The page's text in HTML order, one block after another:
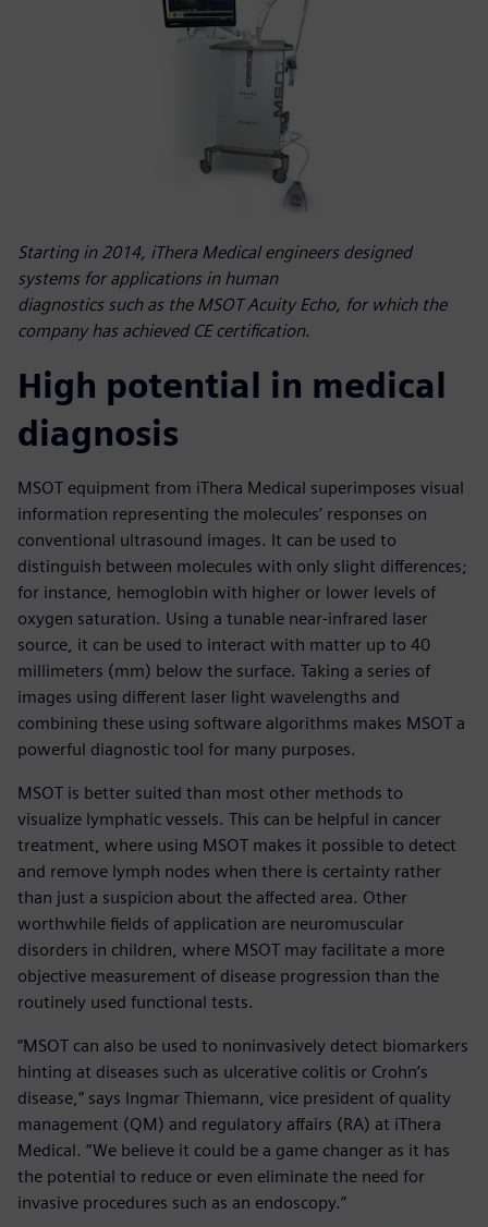
Starting in 2014, iThera Medical engineers designed
systems for applications in human
diagnostics such as the MSOT Acuity Echo, for which the
company has achieved CE certification.
High potential in medical
diagnosis
MSOT equipment from iThera Medical superimposes visual
information representing the molecules’ responses on
conventional ultrasound images. It can be used to
distinguish between molecules with only slight differences;
for instance, hemoglobin with higher or lower levels of
oxygen saturation. Using a tunable near-infrared laser
source, it can be used to interact with matter up to 40
millimeters (mm) below the surface. Taking a series of
images using different laser light wavelengths and
combining these using software algorithms makes MSOT a
powerful diagnostic tool for many purposes.
MSOT is better suited than most other methods to
visualize lymphatic vessels. This can be helpful in cancer
treatment, where using MSOT makes it possible to detect
and remove lymph nodes when there is certainty rather
than just a suspicion about the affected area. Other
worthwhile fields of application are neuromuscular
disorders in children, where MSOT may facilitate a more
objective measurement of disease progression than the
routinely used functional tests.
“MSOT can also be used to noninvasively detect biomarkers
hinting at diseases such as ulcerative colitis or Crohn’s
disease,” says Ingmar Thiemann, vice president of quality
management (QM) and regulatory affairs (RA) at iThera
Medical. “We believe it could be a game changer as it has
the potential to reduce or even eliminate the need for
invasive procedures such as an endoscopy.”